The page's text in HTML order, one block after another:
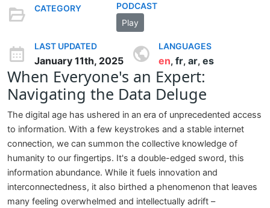
CATEGORY
PODCAST
Play
LAST UPDATED
January 11th, 2025
LANGUAGES
en, fr, ar, es
When Everyone's an Expert:
Navigating the Data Deluge
The digital age has ushered in an era of unprecedented access
to information. With a few keystrokes and a stable internet
connection, we can summon the collective knowledge of
humanity to our fingertips. It's a double-edged sword, this
information abundance. While it fuels innovation and
interconnectedness, it also birthed a phenomenon that leaves
many feeling overwhelmed and intellectually adrift –